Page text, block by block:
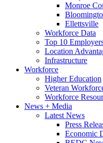
Monroe
Ellettsville
Workforce Data
Top 10
Location
Infrastructure
Workforce
Higher Education
Veteran
Workforce
News + Media
Latest News
Press
Economic